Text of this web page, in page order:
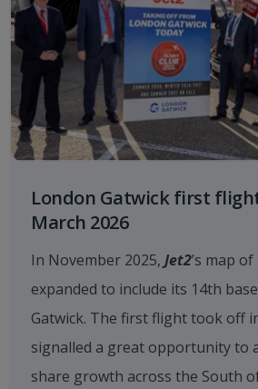
London Gatwick first
March 2026
In November 2025, Jet2’s map
expanded to include its 14th
Gatwick. The first flight took off
signalled a great opportunity to
share growth across the South